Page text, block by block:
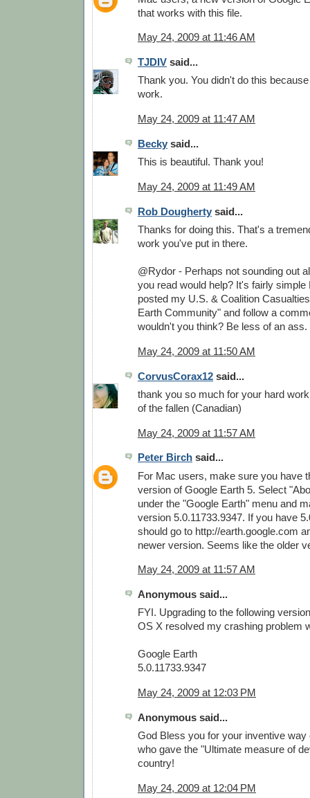
that works with this file.
May 24, 2009 at 11:46 AM
TJDIV said...
Thank you. You didn't do this
work.
May 24, 2009 at 11:47 AM
Becky said...
This is beautiful. Thank you!
May 24, 2009 at 11:49 AM
Rob Dougherty said...
Thanks for doing this. That's a
work you've put in there.
@Rydor - Perhaps not sounding out
you read would help? It's fairly simple
posted my U.S. & Coalition
Earth Community" and follow a
wouldn't you think? Be less of an ass.
May 24, 2009 at 11:50 AM
CorvusCorax12 said...
thank you so much for your hard
of the fallen (Canadian)
May 24, 2009 at 11:57 AM
Peter Birch said...
For Mac users, make sure you have
version of Google Earth 5. Select
under the "Google Earth" menu and
version 5.0.11733.9347. If you have
should go to http://earth.google.com
newer version. Seems like the older
May 24, 2009 at 11:57 AM
Anonymous said...
FYI. Upgrading to the following
OS X resolved my crashing problem
Google Earth
5.0.11733.9347
May 24, 2009 at 12:03 PM
Anonymous said...
God Bless you for your inventive way
who gave the "Ultimate measure of
country!
May 24, 2009 at 12:04 PM